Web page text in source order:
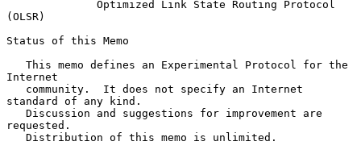
Optimized Link State Routing Protocol
(OLSR)
Status of this Memo
Internet
standard of any kind.
requested.